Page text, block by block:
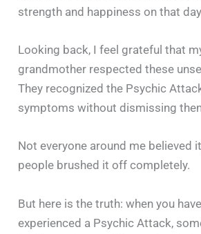
strength and happiness on that
Looking back, I feel grateful that
grandmother respected these
They recognized the Psychic
symptoms without dismissing
Not everyone around me believed
people brushed it off completely.
But here is the truth: when you
experienced a Psychic Attack,